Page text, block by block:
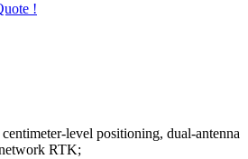
!
level positioning, dual-antenna
RTK;